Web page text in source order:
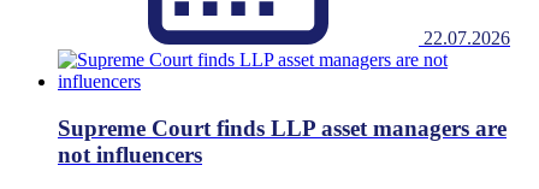
22.07.2026
Supreme Court finds LLP asset managers are
not influencers